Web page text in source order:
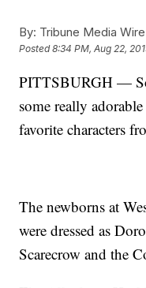
By: Tribune Media Wire
Posted8:34 PM, Aug 22,
PITTSBURGH —
some really
favorite characters
The newborns at
were dressed as
Scarecrow and the